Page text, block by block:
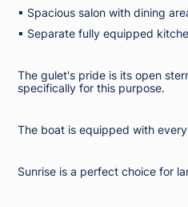
▪︎ Spacious salon with dining
▪︎ Separate fully equipped
The gulet's pride is its open
specifically for this purpose.
The boat is equipped with
Sunrise is a perfect choice for